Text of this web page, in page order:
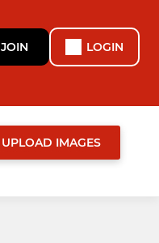
JOIN LOGIN
UPLOAD IMAGES